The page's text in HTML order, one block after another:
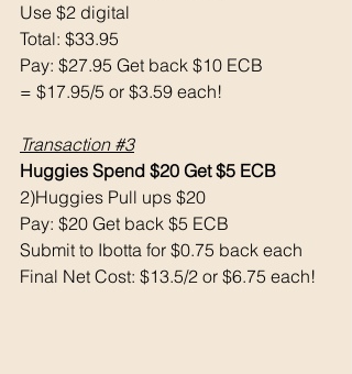
Use $2 digital
Total: $33.95
Pay: $27.95 Get back $10 ECB
= $17.95/5 or $3.59 each!
Transaction #3
Huggies Spend $20 Get $5 ECB
2)Huggies Pull ups $20
Pay: $20 Get back $5 ECB
Submit to Ibotta for $0.75 back each
Final Net Cost: $13.5/2 or $6.75 each!